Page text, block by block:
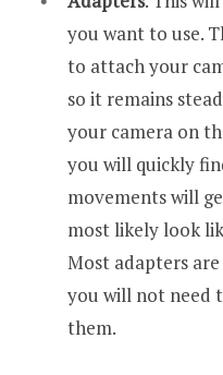
you want to use.
to attach your
so it remains
your camera on
you will quickly
movements will
most likely look
Most adapters
you will not need
them.